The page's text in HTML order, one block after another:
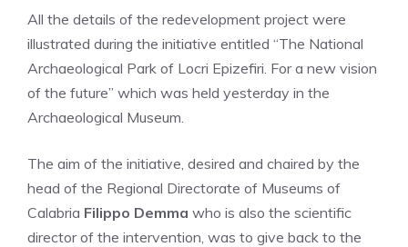
All the details of the redevelopment project were
illustrated during the initiative entitled “The National
Archaeological Park of Locri Epizefiri. For a new vision
of the future” which was held yesterday in the
Archaeological Museum.
The aim of the initiative, desired and chaired by the
head of the Regional Directorate of Museums of
Calabria Filippo Demma who is also the scientific
director of the intervention, was to give back to the